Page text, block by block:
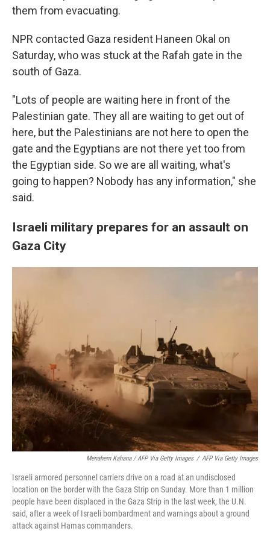
them from evacuating.
NPR contacted Gaza resident Haneen Okal on
Saturday, who was stuck at the Rafah gate in the
south of Gaza.
"Lots of people are waiting here in front of the
Palestinian gate. They all are waiting to get out of
here, but the Palestinians are not here to open the
gate and the Egyptians are not there yet too from
the Egyptian side. So we are all waiting, what's
going to happen? Nobody has any information," she
said.
Israeli military prepares for an assault on
Gaza City
Menahem Kahana / AFP Via Getty Images / AFP Via Getty Images
Israeli armored personnel carriers drive on a road at an undisclosed
location on the border with the Gaza Strip on Sunday. More than 1 million
people have been displaced in the Gaza Strip in the last week, the U.N.
said, after a week of Israeli bombardment and warnings about a ground
attack against Hamas commanders.